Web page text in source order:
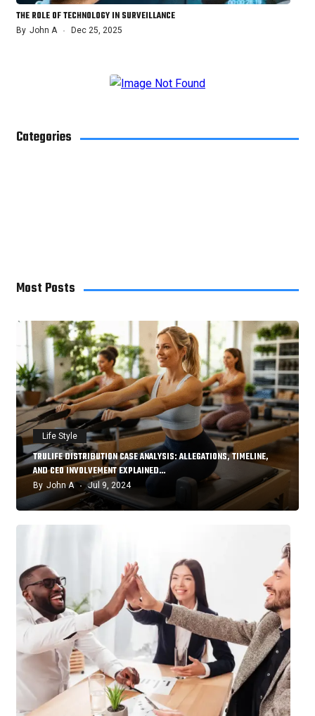
THE ROLE OF TECHNOLOGY IN SURVEILLANCE
By John A Dec 25, 2025
Categories
Most Posts
Life Style
TRULIFE DISTRIBUTION CASE ANALYSIS: ALLEGATIONS, TIMELINE,
AND CEO INVOLVEMENT EXPLAINED…
By John A Jul 9, 2024